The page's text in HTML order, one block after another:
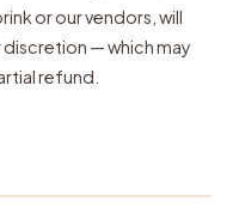
or our vendors, will
— which may
refund.